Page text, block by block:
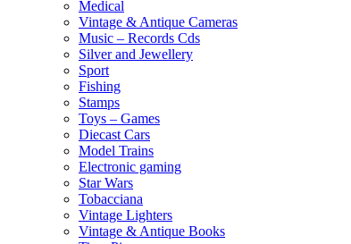
Medical
Vintage & Antique Cameras
Music – Records Cds
Silver and Jewellery
Sport
Fishing
Stamps
Toys – Games
Diecast Cars
Model Trains
Electronic gaming
Star Wars
Tobacciana
Vintage Lighters
Vintage & Antique Books